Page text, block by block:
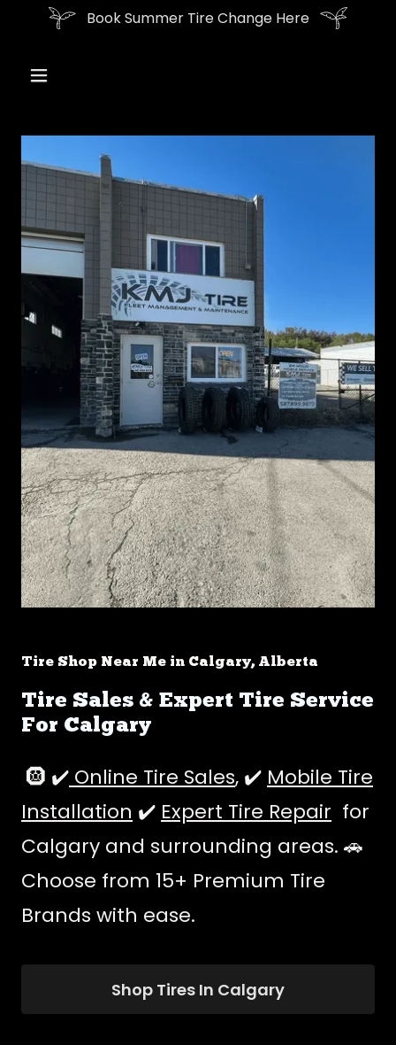
Book Summer Tire Change Here
Tire Shop Near Me in Calgary, Alberta
Tire Sales & Expert Tire Service
For Calgary
🛞 ✔️ Online Tire Sales, ✔️ Mobile Tire
Installation ✔️ Expert Tire Repair for
Calgary and surrounding areas. 🚗
Choose from 15+ Premium Tire
Brands with ease.
Shop Tires In Calgary